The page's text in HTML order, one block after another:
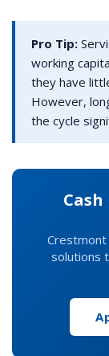
Pro Tip:
working
they have
However,
the cycle
Crestmont
solutions